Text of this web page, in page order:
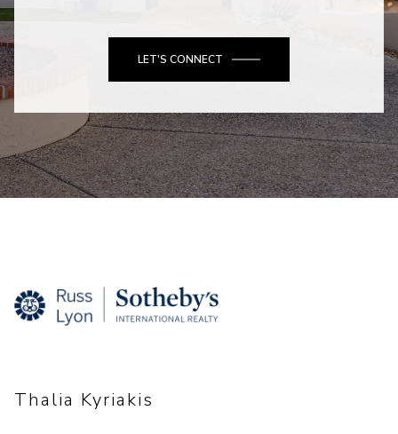
LET'S CONNECT
Thalia Kyriakis